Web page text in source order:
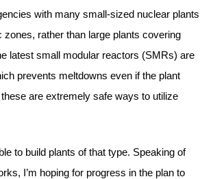
with many small-sized nuclear plants
rather than large plants covering
latest small modular reactors (SMRs) are
prevents meltdowns even if the plant
are extremely safe ways to utilize
to build plants of that type. Speaking of
I’m hoping for progress in the plan to